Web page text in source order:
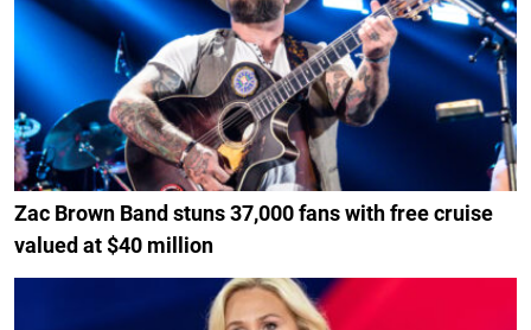
Zac Brown Band stuns 37,000 fans with free cruise
valued at $40 million